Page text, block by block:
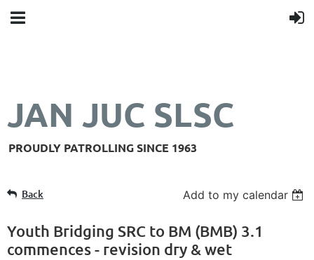
JAN JUC SLSC
PROUDLY PATROLLING SINCE 1963
Back Add to my calendar
Youth Bridging SRC to BM (BMB) 3.1
commences - revision dry & wet